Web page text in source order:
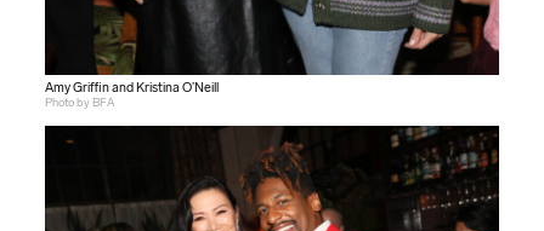
Amy Griffin and Kristina O’Neill
Photo by BFA